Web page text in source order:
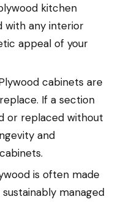
kitchen
with any interior
appeal of your
cabinets are
If a section
or replaced without
and
is often made
managed